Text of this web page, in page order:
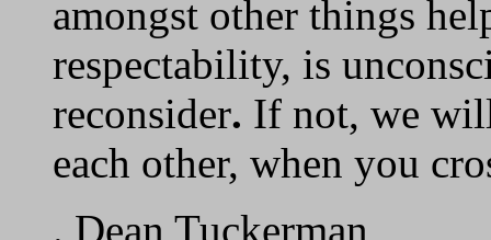
amongst other things
respectability, is
reconsider. If not, we
each other, when you
. Dean Tuckerman